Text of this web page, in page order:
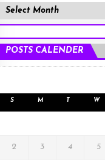
Member
Posts
POSTS CALENDER
S M T W
2 3 4 5